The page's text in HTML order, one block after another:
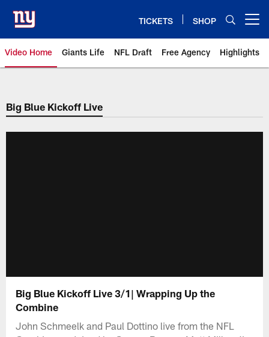
main
content
TICKETS SHOP
Video Home Giants Life NFL Draft Free Agency Highlights
Giants Videos | New York Giants
Big Blue Kickoff Live
Big Blue Kickoff Live 3/1| Wrapping Up the
Combine
John Schmeelk and Paul Dottino live from the NFL